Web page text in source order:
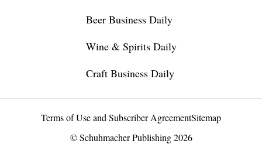
Beer Business Daily
Wine & Spirits Daily
Craft Business Daily
Terms of Use and Subscriber AgreementSitemap
© Schuhmacher Publishing 2026